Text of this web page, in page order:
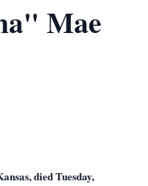
Mae
died Tuesday,